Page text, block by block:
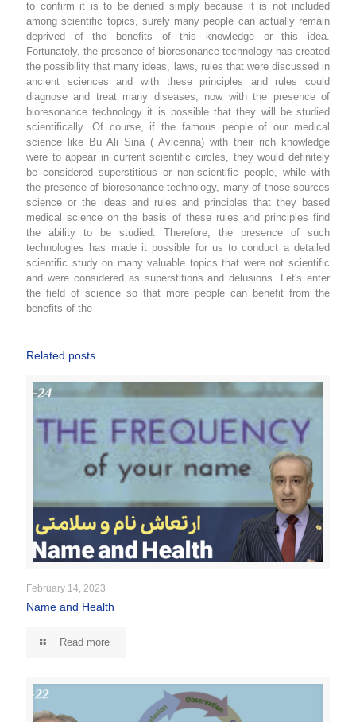
to confirm it is to be denied simply because it is not included
among scientific topics, surely many people can actually remain
deprived of the benefits of this knowledge or this idea.
Fortunately, the presence of bioresonance technology has created
the possibility that many ideas, laws, rules that were discussed in
ancient sciences and with these principles and rules could
diagnose and treat many diseases, now with the presence of
bioresonance technology it is possible that they will be studied
scientifically. Of course, if the famous people of our medical
science like Bu Ali Sina ( Avicenna) with their rich knowledge
were to appear in current scientific circles, they would definitely
be considered superstitious or non-scientific people, while with
the presence of bioresonance technology, many of those sources
science or the ideas and rules and principles that they based
medical science on the basis of these rules and principles find
the ability to be studied. Therefore, the presence of such
technologies has made it possible for us to conduct a detailed
scientific study on many valuable topics that were not scientific
and were considered as superstitions and delusions. Let's enter
the field of science so that more people can benefit from the
benefits of the
Related posts
February 14, 2023
Name and Health
Read more